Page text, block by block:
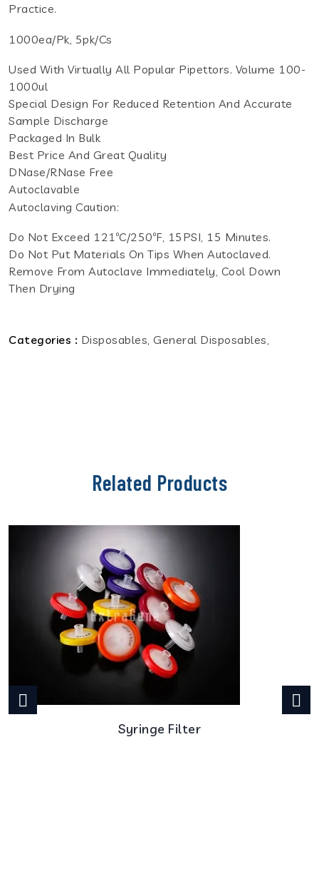
Practice.
1000ea/pk, 5pk/cs
Used With Virtually All Popular Pipettors. Volume 100-
1000ul
Special Design For Reduced Retention And Accurate
Sample Discharge
Packaged In Bulk
Best Price And Great Quality
DNase/RNase Free
Autoclavable
Autoclaving Caution:
Do Not Exceed 121ºC/250ºF, 15PSI, 15 Minutes.
Do Not Put Materials On Tips When Autoclaved.
Remove From Autoclave Immediately, Cool Down
Then Drying
Categories : Disposables, General Disposables,
Related Products
Syringe Filter